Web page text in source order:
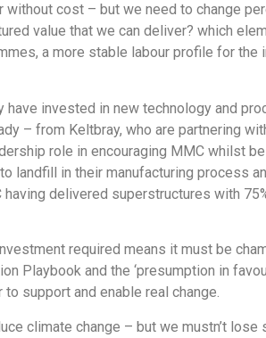
cost – but we need to change
value that we can deliver? which
a more stable labour profile for
invested in new technology and
– from Keltbray, who are partnering
role in encouraging MMC whilst
in their manufacturing process
delivered superstructures with
required means it must be
Playbook and the ‘presumption in
support and enable real change.
climate change – but we mustn’t